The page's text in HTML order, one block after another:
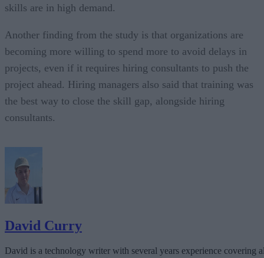
skills are in high demand.
Another finding from the study is that organizations are
becoming more willing to spend more to avoid delays in
projects, even if it requires hiring consultants to push the
project ahead. Hiring managers also said that training was
the best way to close the skill gap, alongside hiring
consultants.
David Curry
David is a technology writer with several years experience covering